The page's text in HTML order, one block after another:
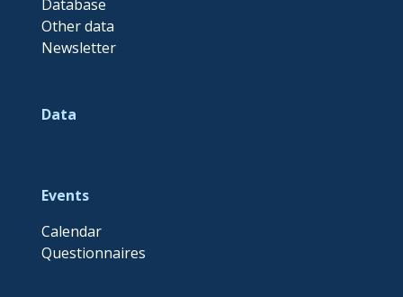
Database
Other data
Newsletter
Data
Events
Calendar
Questionnaires